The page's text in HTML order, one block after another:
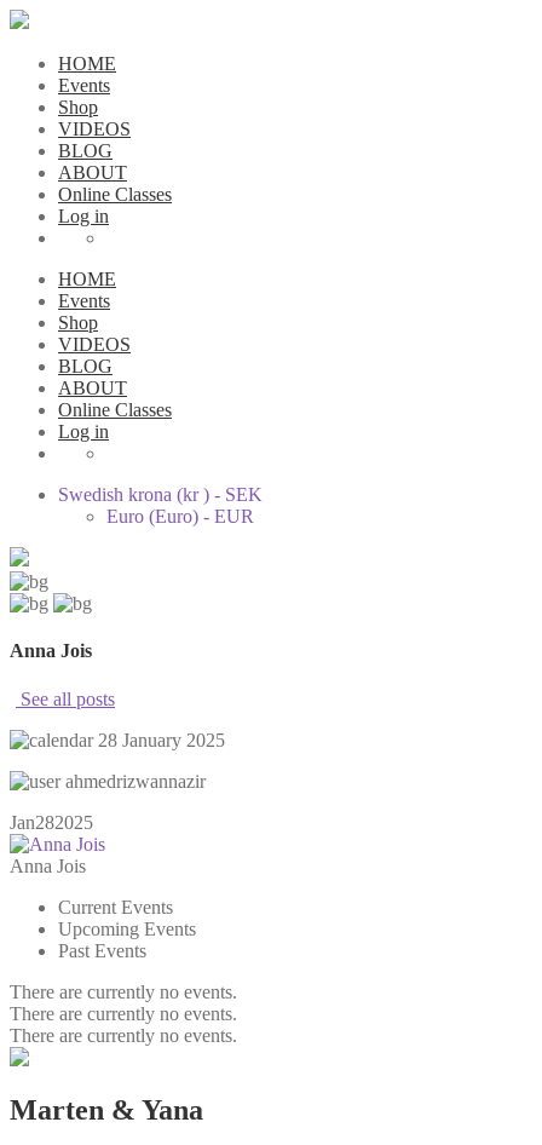
HOME
Events
Shop
VIDEOS
BLOG
ABOUT
Online Classes
Log in
HOME
Events
Shop
VIDEOS
BLOG
ABOUT
Online Classes
Log in
Swedish krona (kr ) - SEK
Euro (Euro) - EUR
Anna Jois
See all posts
28 January 2025
ahmedrizwannazir
Jan282025
Anna Jois
Current Events
Upcoming Events
Past Events
There are currently no events.
There are currently no events.
There are currently no events.
Marten & Yana